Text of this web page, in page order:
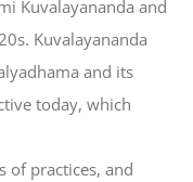
Kuvalayananda and
Kuvalayananda
and its
today, which
of practices, and